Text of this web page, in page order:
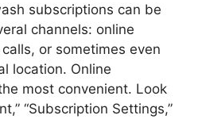
subscriptions can be
channels: online
or sometimes even
location. Online
most convenient. Look
“Subscription Settings,”